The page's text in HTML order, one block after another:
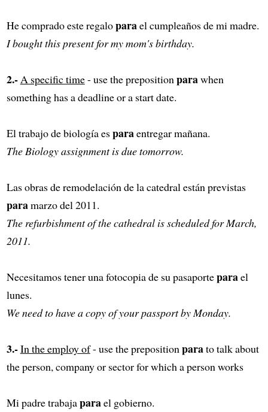
He comprado este regaloparael cumpleaños de mi madre.
I bought this present for my mom's birthday.
2.- A specific time- use the preposition parawhen
something has a deadline or a start date.
El trabajo de biología esparaentregar mañana.
The Biology assignment is due tomorrow.
Las obras de remodelación de la catedral están previstas
paramarzo del 2011.
The refurbishment of the cathedral is scheduled for March,
2011.
Necesitamos tener una fotocopia de su pasaporteparael
lunes.
We need to have a copy of your passport by Monday.
3.-In the employ of- use the preposition parato talk about
the person, company or sector for which a person works
Mi padre trabajaparael gobierno.